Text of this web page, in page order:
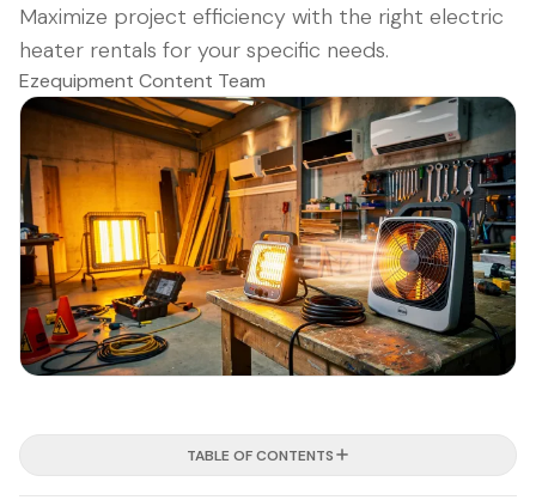
Maximize project efficiency with the right electric
heater rentals for your specific needs.
Ezequipment Content Team
TABLE OF CONTENTS